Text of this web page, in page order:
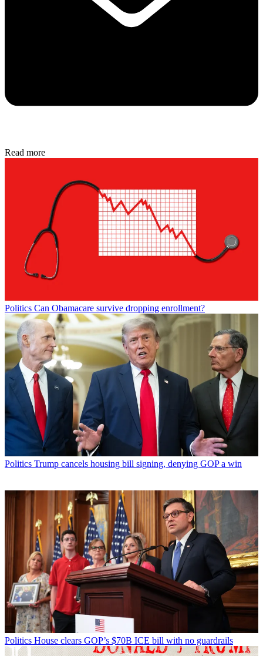
Read more
Politics Can Obamacare survive dropping enrollment?
Politics Trump cancels housing bill signing, denying GOP a win
Politics House clears GOP’s $70B ICE bill with no guardrails